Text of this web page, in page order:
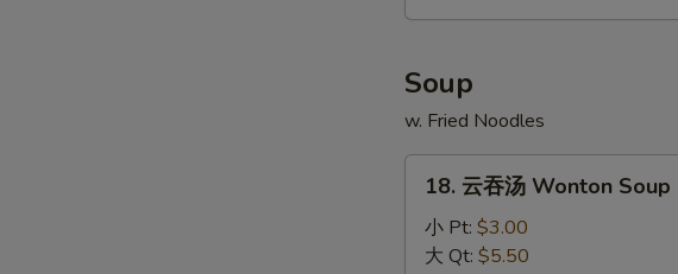
Soup
w. Fried Noodles
18.
18. 云吞汤 Wonton Soup
小 Pt: $3.00
大 Qt: $5.50